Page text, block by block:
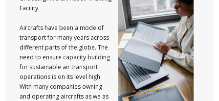
Facility
Aircrafts have been a mode of
transport for many years across
different parts of the globe. The
need to ensure capacity building
for sustainable air transport
operations is on its level high.
With many companies owning
and operating aircrafts as we as